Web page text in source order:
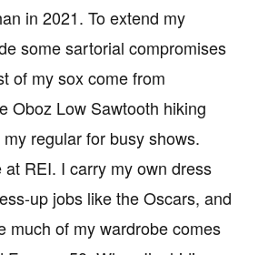
in 2021. To extend my
some sartorial compromises
of my sox come from
Oboz Low Sawtooth hiking
regular for busy shows.
REI. I carry my own dress
up jobs like the Oscars, and
much of my wardrobe comes